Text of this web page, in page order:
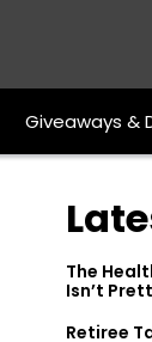
Giveaways &
The
Isn’t
Retiree